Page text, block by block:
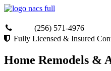
(256) 571-4976
Fully Licensed & Insured
Home Remodels &